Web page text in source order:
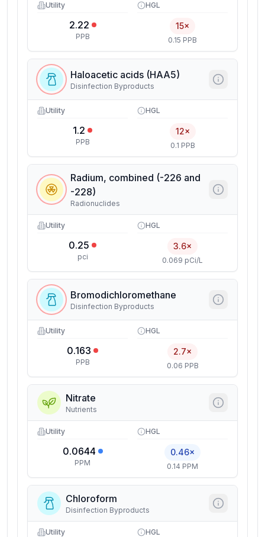
Utility
2.22
PPB
HGL
15×
0.15 PPB
Haloacetic acids (HAA5)
Disinfection Byproducts
Utility
1.2
PPB
HGL
12×
0.1 PPB
Radium, combined (-226 and
-228)
Radionuclides
Utility
0.25
pci
HGL
3.6×
0.069 pCi/L
Bromodichloromethane
Disinfection Byproducts
Utility
0.163
PPB
HGL
2.7×
0.06 PPB
Nitrate
Nutrients
Utility
0.0644
PPM
HGL
0.46×
0.14 PPM
Chloroform
Disinfection Byproducts
Utility HGL